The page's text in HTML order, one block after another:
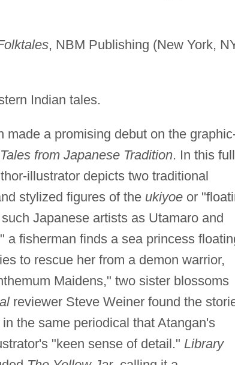
, NBM Publishing (New York,
Indian tales.
made a promising debut on the
from Japanese Tradition. In this
illustrator depicts two traditional
stylized figures of the ukiyoeor
Japanese artists as Utamaro and
a fisherman finds a sea princess
to rescue her from a demon warrior,
Maidens," two sister blossoms
reviewer Steve Weiner found the
the same periodical that Atangan's
"keen sense of detail." Library